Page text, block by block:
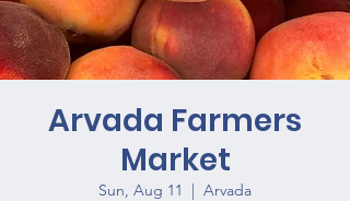
Arvada Farmers
Market
Sun, Aug 11
  |
Arvada